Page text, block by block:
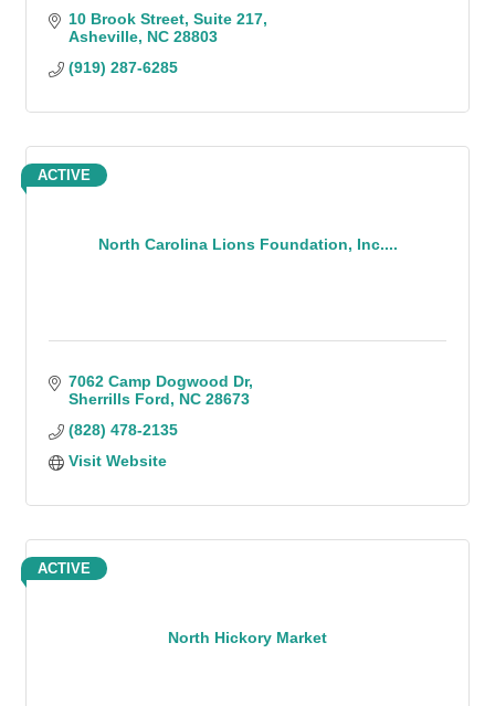
10 Brook Street Suite 217
Asheville NC 28803
(919) 287-6285
North Carolina Lions Foundation, Inc....
ACTIVE
7062 Camp Dogwood Dr
Sherrills Ford
NC 28673
(828) 478-2135
Visit Website
North Hickory Market
ACTIVE